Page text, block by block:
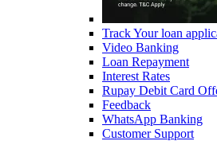
Track Your loan
Video Banking
Loan Repayment
Interest Rates
Rupay Debit Card
Feedback
WhatsApp Banking
Customer Support